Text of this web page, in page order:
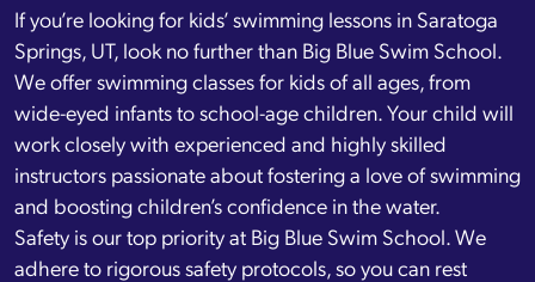
If you’re looking for kids’ swimming lessons in Saratoga
Springs, UT, look no further than Big Blue Swim School.
We offer swimming classes for kids of all ages, from
wide-eyed infants to school-age children. Your child will
work closely with experienced and highly skilled
instructors passionate about fostering a love of swimming
and boosting children’s confidence in the water.
Safety is our top priority at Big Blue Swim School. We
adhere to rigorous safety protocols, so you can rest